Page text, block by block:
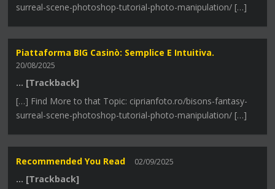
surreal-scene-photoshop-tutorial-photo-manipulation/ […]
Piattaforma BIG Casinò: Semplice E Intuitiva.
20/08/2025
… [Trackback]
[…] Find More to that Topic: ciprianfoto.ro/bisons-fantasy-
surreal-scene-photoshop-tutorial-photo-manipulation/ […]
Recommended You Read 02/09/2025
… [Trackback]